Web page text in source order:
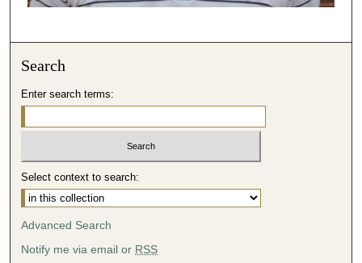
Search
Enter search terms:
Select context to search:
Advanced Search
Notify me via email or RSS